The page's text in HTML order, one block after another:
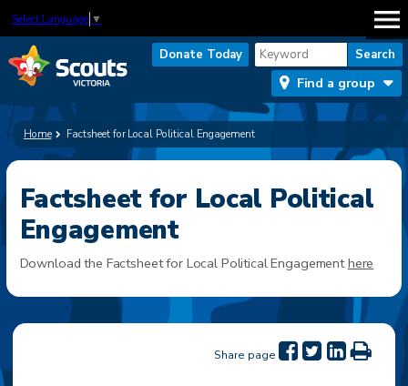
Select Language ▼
Donate Today
Find a group
Home Factsheet for Local Political Engagement
Factsheet for Local Political
Engagement
Download the Factsheet for Local Political Engagementhere
Share page